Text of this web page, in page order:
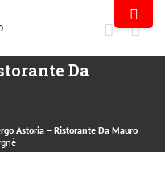
Da
Astoria – Ristorante Da Mauro